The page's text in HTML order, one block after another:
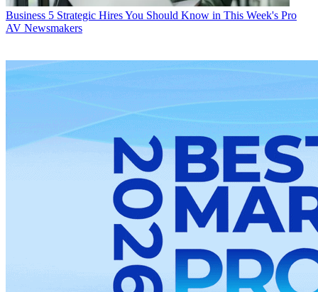
Business 5 Strategic Hires You Should Know in This Week's Pro
AV Newsmakers